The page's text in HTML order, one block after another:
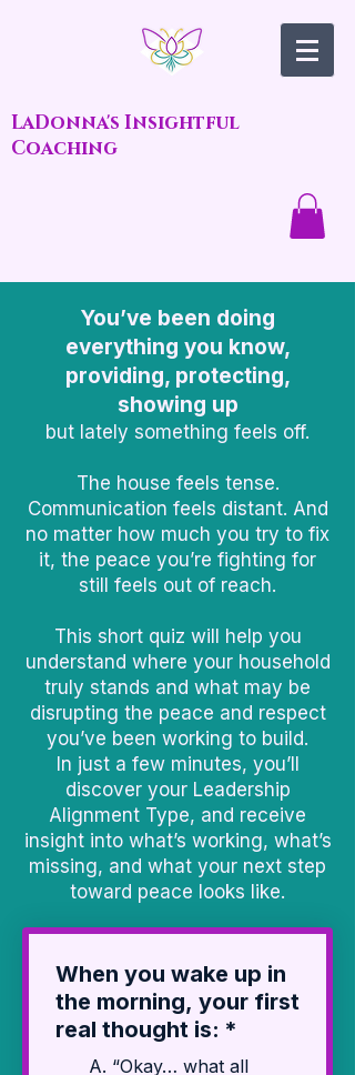
LaDonna's Insightful
Coaching
You’ve been doing
everything you know,
providing, protecting,
showing up
but lately something feels off.
The house feels tense.
Communication feels distant. And
no matter how much you try to fix
it, the peace you’re fighting for
still feels out of reach.
This short quiz will help you
understand where your household
truly stands and what may be
disrupting the peace and respect
you’ve been working to build.
In just a few minutes, you’ll
discover your Leadership
Alignment Type, and receive
insight into what’s working, what’s
missing, and what your next step
toward peace looks like.
When you wake up in
the morning, your first
real thought is: *
A. “Okay… what all